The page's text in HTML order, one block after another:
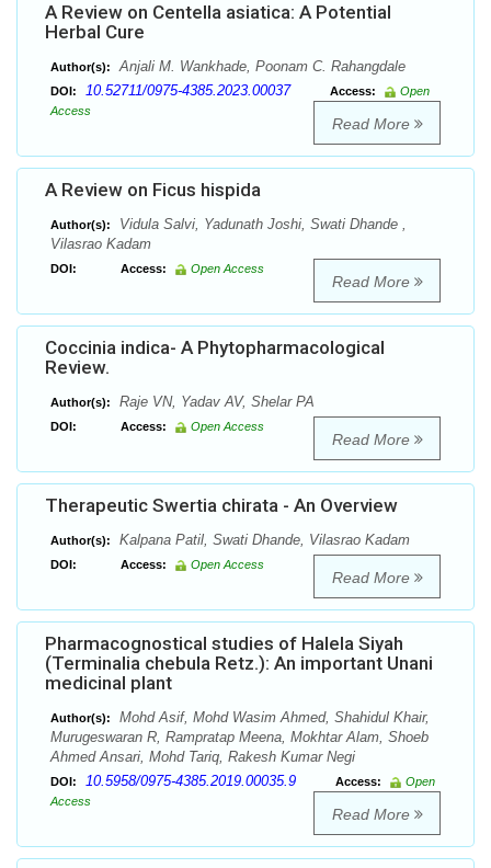
A Review on Centella asiatica: A Potential
Herbal Cure
Author(s): Anjali M. Wankhade, Poonam C. Rahangdale
DOI: 10.52711/0975-4385.2023.00037 Access:
Open
Access
Read More
A Review on Ficus hispida
Author(s):
Vidula Salvi, Yadunath Joshi, Swati Dhande ,
Vilasrao Kadam
DOI: Access: Open Access
Read More
Coccinia indica- A Phytopharmacological
Review.
Author(s): Raje VN, Yadav AV, Shelar PA
DOI: Access: Open Access
Read More
Therapeutic Swertia chirata - An Overview
Author(s): Kalpana Patil, Swati Dhande, Vilasrao Kadam
DOI: Access: Open Access
Read More
Pharmacognostical studies of Halela Siyah
(Terminalia chebula Retz.): An important Unani
medicinal plant
Author(s):
Mohd Asif, Mohd Wasim Ahmed, Shahidul Khair,
Murugeswaran R, Rampratap Meena, Mokhtar Alam, Shoeb
Ahmed Ansari, Mohd Tariq, Rakesh Kumar Negi
DOI: 10.5958/0975-4385.2019.00035.9 Access:
Open
Access
Read More